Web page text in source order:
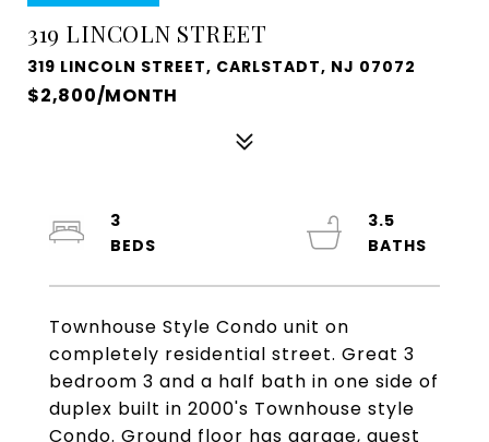
319 LINCOLN STREET
319 LINCOLN STREET, CARLSTADT, NJ 07072
$2,800/MONTH
Townhouse Style Condo unit on
completely residential street. Great 3
bedroom 3 and a half bath in one side of
duplex built in 2000's Townhouse style
Condo. Ground floor has garage, guest
3
3.5